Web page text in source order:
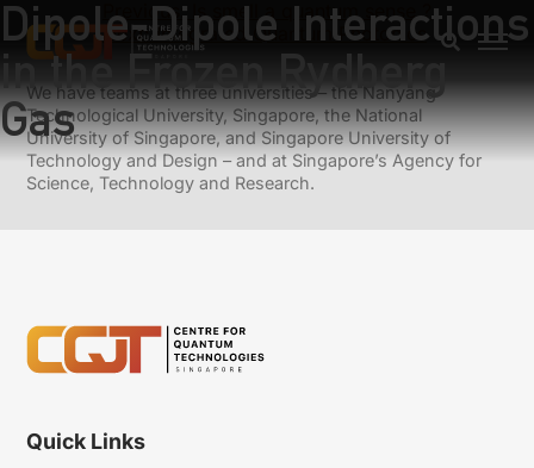
Dipole-Dipole Interactions
in the Frozen Rydberg
Gas
Previous: Is smell a quantum sense ?
Next: Integrated Quantum Photonics
We have teams at three universities – the Nanyang
Technological University, Singapore, the National
University of Singapore, and Singapore University of
Technology and Design – and at Singapore’s Agency for
Science, Technology and Research.
Quick Links